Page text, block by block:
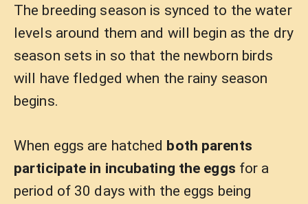
The breeding season is synced to the water
levels around them and will begin as the dry
season sets in so that the newborn birds
will have fledged when the rainy season
begins.
When eggs are hatched both parents
participate in incubating the eggs for a
period of 30 days with the eggs being